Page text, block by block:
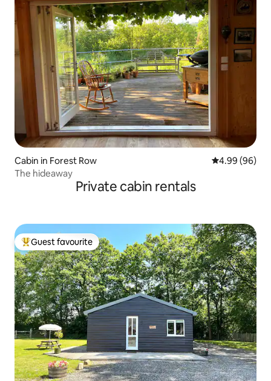
Cabin in Forest Row 4.99 out of 5
4.99 (96)
The hideaway
Private cabin rentals
Top guest favourite
Guest favourite